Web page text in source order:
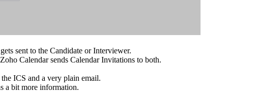
sent to the Candidate or Interviewer.
Calendar sends Calendar Invitations to both.
ICS and a very plain email.
a bit more information.